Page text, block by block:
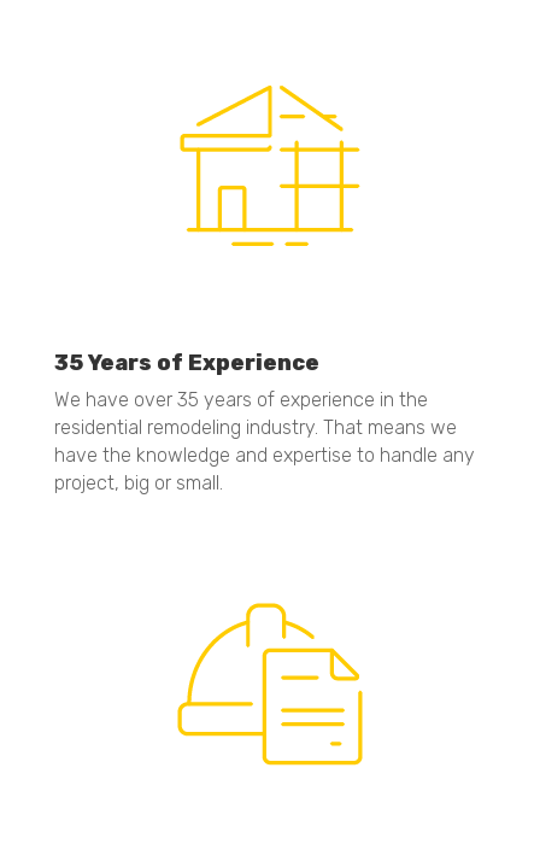
35 Years of Experience
We have over 35 years of experience in the
residential remodeling industry. That means we
have the knowledge and expertise to handle any
project, big or small.